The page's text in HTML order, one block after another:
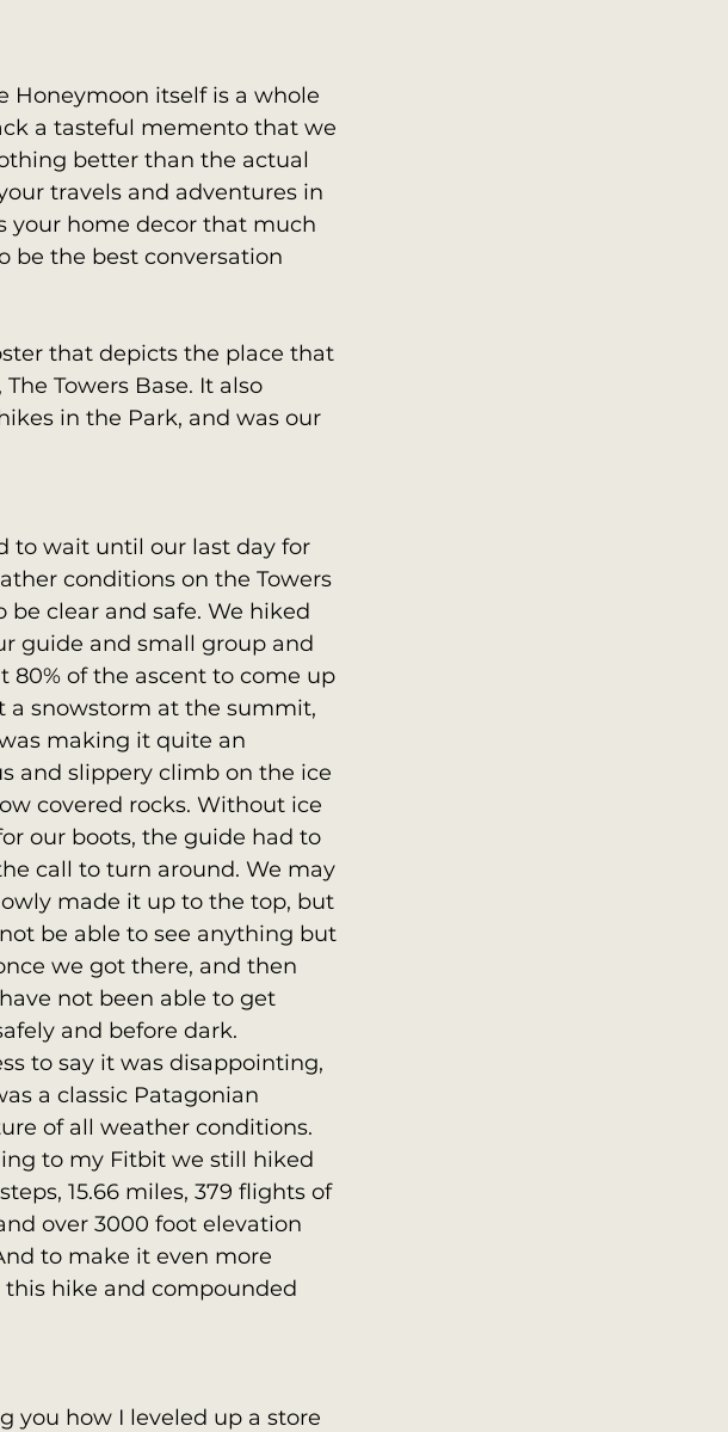
Honeymoon itself is a whole
a tasteful memento that we
better than the actual
travels and adventures in
your home decor that much
be the best conversation
that depicts the place that
Towers Base. It also
in the Park, and was our
to wait until our last day for
conditions on the Towers
be clear and safe. We hiked
guide and small group and
80% of the ascent to come up
a snowstorm at the summit,
making it quite an
and slippery climb on the ice
covered rocks. Without ice
our boots, the guide had to
call to turn around. We may
made it up to the top, but
be able to see anything but
we got there, and then
not been able to get
and before dark.
to say it was disappointing,
a classic Patagonian
of all weather conditions.
to my Fitbit we still hiked
15.66 miles, 379 flights of
over 3000 foot elevation
to make it even more
hike and compounded
you how I leveled up a store